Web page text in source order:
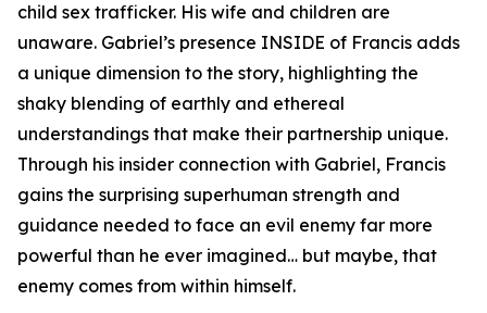
child sex trafficker. His wife and children are
unaware. Gabriel’s presence INSIDE of Francis adds
a unique dimension to the story, highlighting the
shaky blending of earthly and ethereal
understandings that make their partnership unique.
Through his insider connection with Gabriel, Francis
gains the surprising superhuman strength and
guidance needed to face an evil enemy far more
powerful than he ever imagined… but maybe, that
enemy comes from within himself.